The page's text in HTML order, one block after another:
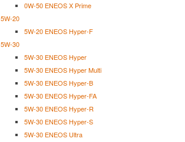
0W-50 ENEOS X Prime
5W-20
5W-20 ENEOS Hyper-F
5W-30
5W-30 ENEOS Hyper
5W-30 ENEOS Hyper Multi
5W-30 ENEOS Hyper-B
5W-30 ENEOS Hyper-FA
5W-30 ENEOS Hyper-R
5W-30 ENEOS Hyper-S
5W-30 ENEOS Ultra